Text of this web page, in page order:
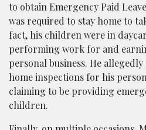
to obtain Emergency Paid
was required to stay home to
fact, his children were in
performing work for and
personal business. He
home inspections for his
claiming to be providing
children.